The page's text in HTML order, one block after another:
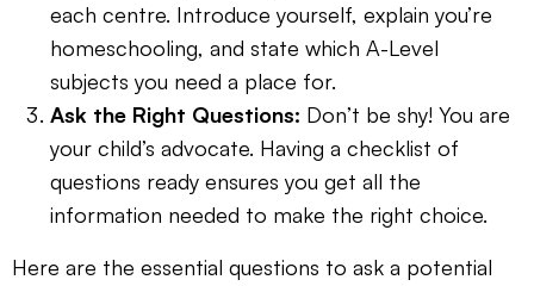
each centre. Introduce yourself, explain you’re
homeschooling, and state which A-Level
subjects you need a place for.
Ask the Right Questions: Don’t be shy! You are
your child’s advocate. Having a checklist of
questions ready ensures you get all the
information needed to make the right choice.
Here are the essential questions to ask a potential